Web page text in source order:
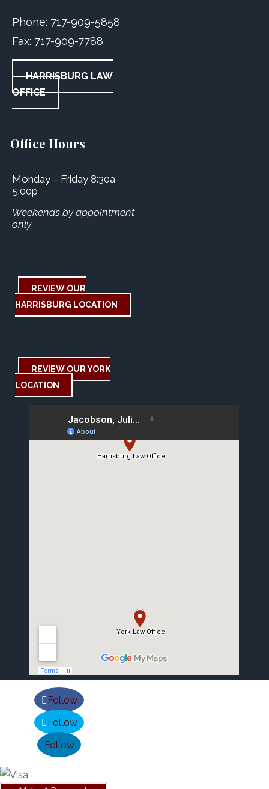
Phone: 717-909-5858
Fax: 717-909-7788
HARRISBURG LAW
OFFICE
Office Hours
Monday – Friday 8:30a-
5:00p
Weekends by appointment
only
REVIEW OUR
HARRISBURG LOCATION
REVIEW OUR YORK
LOCATION
Follow
Follow
Follow